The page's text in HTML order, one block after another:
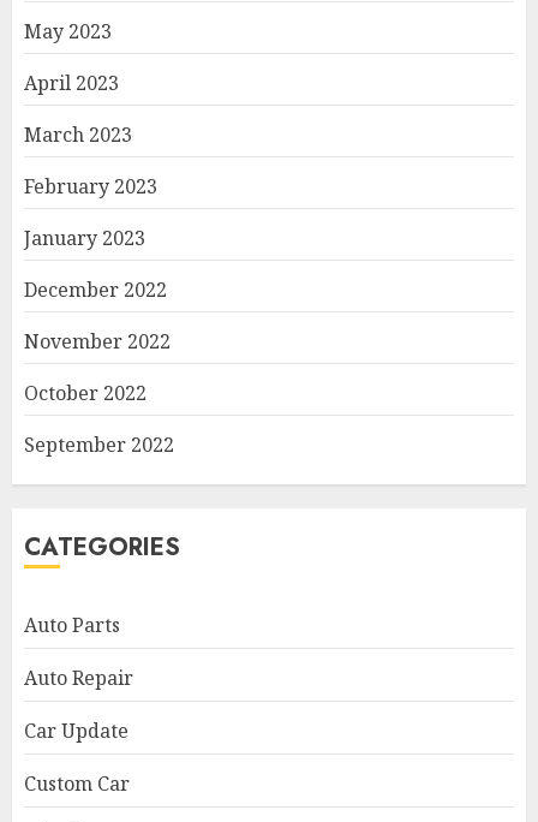
May 2023
April 2023
March 2023
February 2023
January 2023
December 2022
November 2022
October 2022
September 2022
CATEGORIES
Auto Parts
Auto Repair
Car Update
Custom Car